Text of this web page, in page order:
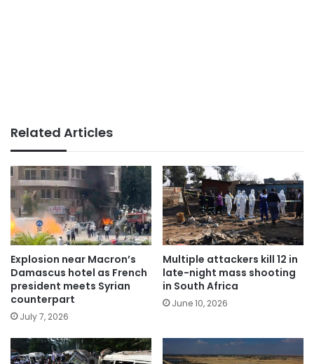
Related Articles
Explosion near Macron’s
Damascus hotel as French
president meets Syrian
counterpart
July 7, 2026
Multiple attackers kill 12 in
late-night mass shooting
in South Africa
June 10, 2026